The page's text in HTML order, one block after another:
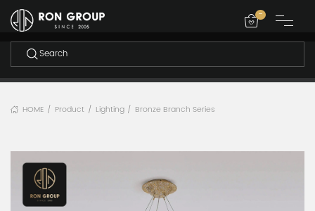
-
HOME / Product / Lighting / Bronze Branch Series